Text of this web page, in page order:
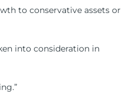
to conservative assets or
into consideration in